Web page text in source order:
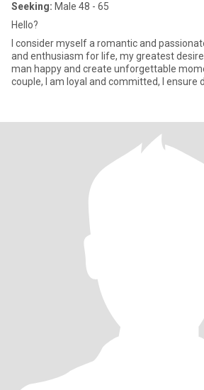
Seeking: Male 48 - 65
Hello?
I consider myself a romantic and
and enthusiasm for life, my greatest desire
man happy and create unforgettable
couple, I am loyal and committed, I ensure